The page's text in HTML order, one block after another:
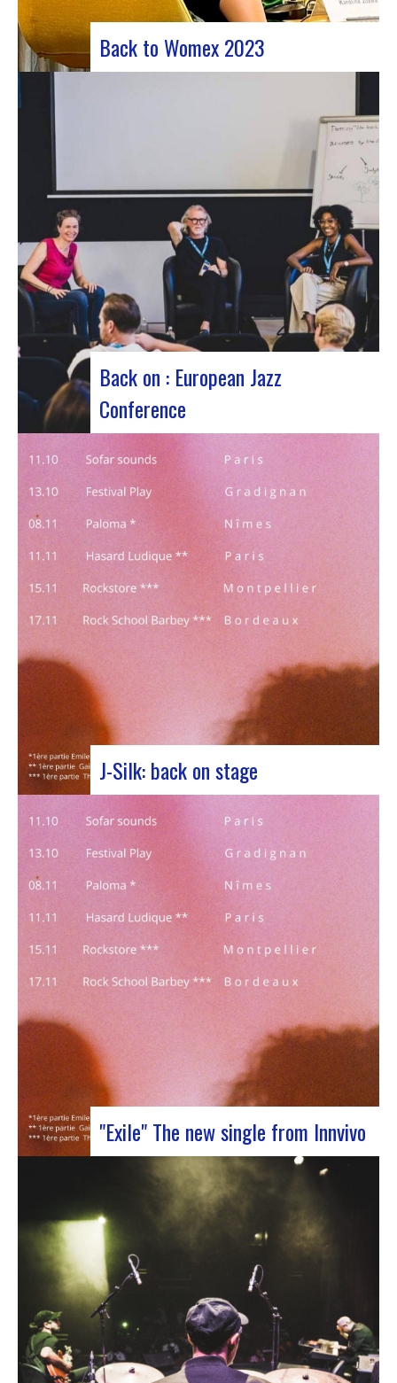
Back to Womex 2023
circulation” panel discussionFrom October 25 to
29, 2023, Coruña played host to the 29th edition
of the World Music Expo, better known as Womex.
This must-attend event brought together
musicians, music industry professionals and
enthusiasts from all over…
Back on : European Jazz
Conference
Participants at the European Jazz Conference The
European Jazz Conférence is a major annual event
bringing together jazz experts, including
promoters, cultural managers, agents and
national or regional support organizations. This
year, the event moved to Marseille for 3 days
dedicated to this musical genre.…
J-Silk: back on stage
J-Silk on stage at Rocher de PalmerJ-Silk’s s
return to the stage promises to be a pivotal
moment for fans of Nu Soul and innovative
sounds. With a series of captivating concerts in
store, this tour promises to be an exciting
chapter for the band…
"Exile" The new single from Innvivo
October 12, 2023 saw the release of the new
single by Innvivo, entitled “Exile”. A track with an
introspective feel, it lets you immerse yourself in
the philosophical and melancholy world of the
Bordeaux duo.. “Exile” opens with an introspective
tone, inviting the listener to…